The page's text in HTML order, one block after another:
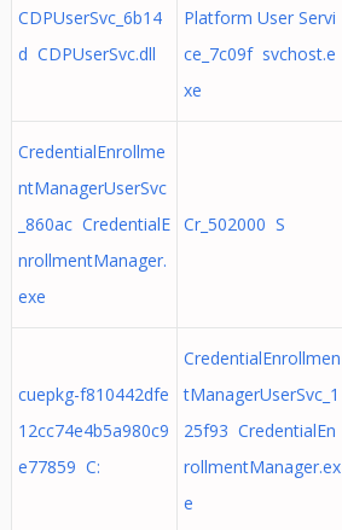
CDPUserSvc_6b14
d CDPUserSvc.dll
Platform User Servi
ce_7c09f svchost.e
xe
CredentialEnrollme
ntManagerUserSvc
_860ac CredentialE
nrollmentManager.
exe
Cr_502000 S
cuepkg-f810442dfe
12cc74e4b5a980c9
e77859 C:
CredentialEnrollmen
tManagerUserSvc_1
25f93 CredentialEn
rollmentManager.ex
e